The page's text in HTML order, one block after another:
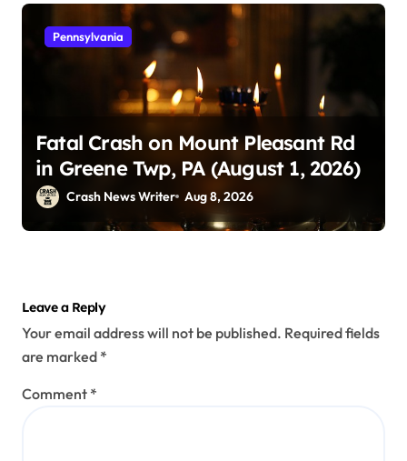
Pennsylvania
Fatal Crash on Mount Pleasant Rd
in Greene Twp, PA (August 1, 2026)
Crash News Writer Aug 8, 2026
Leave a Reply
Your email address will not be published. Required fields
are marked *
Comment *